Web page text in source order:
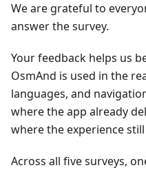
We are grateful to
answer the survey.
Your feedback helps us
OsmAnd is used in the
languages, and
where the app already
where the experience
Across all five surveys,